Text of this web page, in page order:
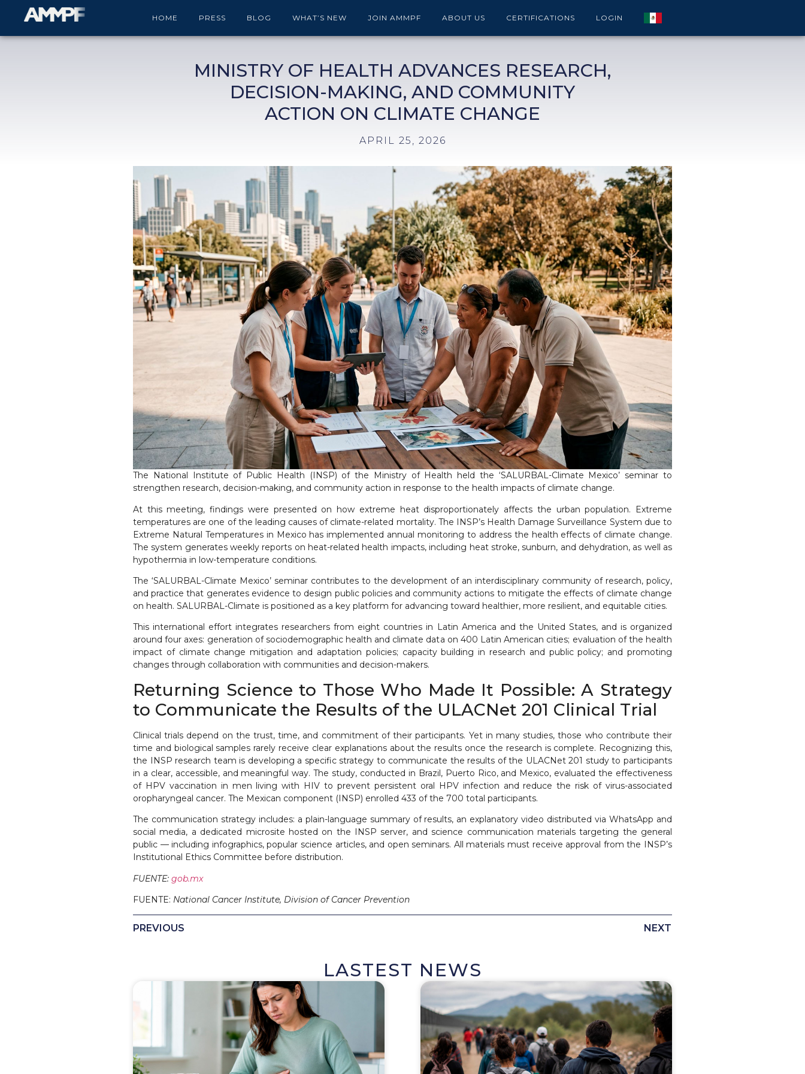
HOME PRESS BLOG WHAT’S NEW JOIN AMMPF ABOUT US CERTIFICATIONS LOGIN
MINISTRY OF HEALTH ADVANCES RESEARCH,
DECISION-MAKING, AND COMMUNITY
ACTION ON CLIMATE CHANGE
APRIL 25, 2026
The National Institute of Public Health (INSP) of the Ministry of Health held the ‘SALURBAL-Climate Mexico’ seminar to
strengthen research, decision-making, and community action in response to the health impacts of climate change.
At this meeting, findings were presented on how extreme heat disproportionately affects the urban population. Extreme
temperatures are one of the leading causes of climate-related mortality. The INSP’s Health Damage Surveillance System due to
Extreme Natural Temperatures in Mexico has implemented annual monitoring to address the health effects of climate change.
The system generates weekly reports on heat-related health impacts, including heat stroke, sunburn, and dehydration, as well as
hypothermia in low-temperature conditions.
The ‘SALURBAL-Climate Mexico’ seminar contributes to the development of an interdisciplinary community of research, policy,
and practice that generates evidence to design public policies and community actions to mitigate the effects of climate change
on health. SALURBAL-Climate is positioned as a key platform for advancing toward healthier, more resilient, and equitable cities.
This international effort integrates researchers from eight countries in Latin America and the United States, and is organized
around four axes: generation of sociodemographic health and climate data on 400 Latin American cities; evaluation of the health
impact of climate change mitigation and adaptation policies; capacity building in research and public policy; and promoting
changes through collaboration with communities and decision-makers.
Returning Science to Those Who Made It Possible: A Strategy
to Communicate the Results of the ULACNet 201 Clinical Trial
Clinical trials depend on the trust, time, and commitment of their participants. Yet in many studies, those who contribute their
time and biological samples rarely receive clear explanations about the results once the research is complete. Recognizing this,
the INSP research team is developing a specific strategy to communicate the results of the ULACNet 201 study to participants
in a clear, accessible, and meaningful way. The study, conducted in Brazil, Puerto Rico, and Mexico, evaluated the effectiveness
of HPV vaccination in men living with HIV to prevent persistent oral HPV infection and reduce the risk of virus-associated
oropharyngeal cancer. The Mexican component (INSP) enrolled 433 of the 700 total participants.
The communication strategy includes: a plain-language summary of results, an explanatory video distributed via WhatsApp and
social media, a dedicated microsite hosted on the INSP server, and science communication materials targeting the general
public — including infographics, popular science articles, and open seminars. All materials must receive approval from the INSP’s
Institutional Ethics Committee before distribution.
FUENTE: gob.mx
FUENTE: National Cancer Institute, Division of Cancer Prevention
PREVIOUS NEXT
LASTEST NEWS